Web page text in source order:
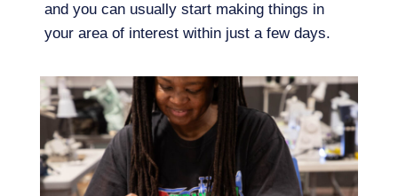
and you can usually start making things in
your area of interest within just a few days.